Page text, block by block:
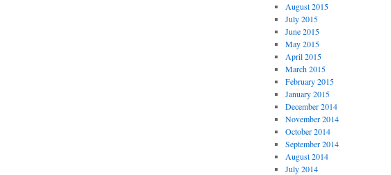
August 2015
July 2015
June 2015
May 2015
April 2015
March 2015
February 2015
January 2015
December 2014
November 2014
October 2014
September 2014
August 2014
July 2014